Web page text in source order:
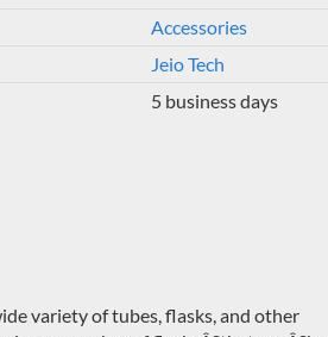
Accessories
Jeio Tech
5 business days
variety of tubes, flasks, and other